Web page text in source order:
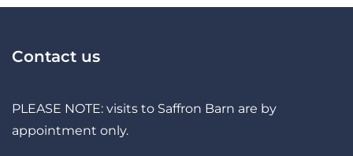
Contact us
PLEASE NOTE: visits to Saffron Barn are by
appointment only.